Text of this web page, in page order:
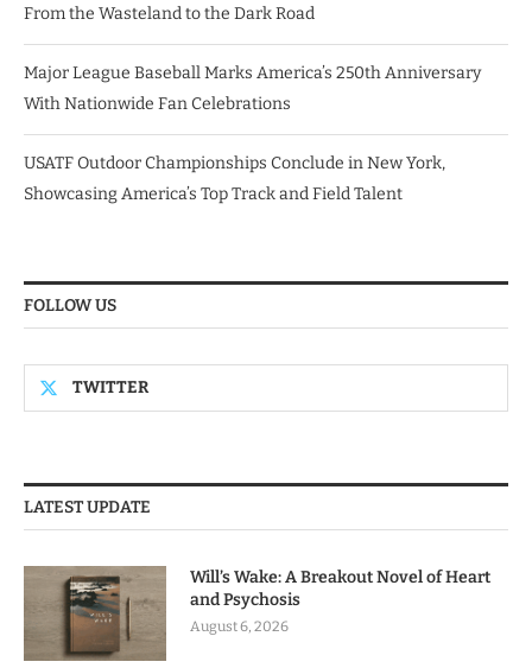
From the Wasteland to the Dark Road
Major League Baseball Marks America’s 250th Anniversary
With Nationwide Fan Celebrations
USATF Outdoor Championships Conclude in New York,
Showcasing America’s Top Track and Field Talent
FOLLOW US
TWITTER
LATEST UPDATE
Will’s Wake: A Breakout Novel of Heart
and Psychosis
August 6, 2026